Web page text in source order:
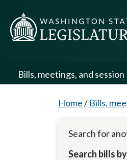
Bills, meetings, and session
Home/ Bills,
Search for
Search bills by